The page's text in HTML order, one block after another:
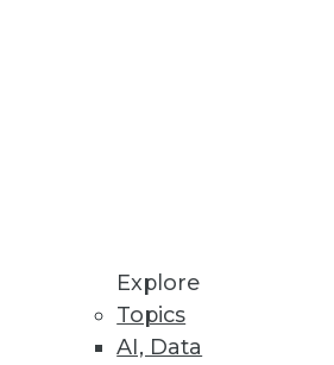
Explore
Topics
AI, Data
dorm room to a $47 billion
coupled with its ability to
most efficient supply chains
and Africa (EMEA) region,
1,200 EMEA decision
a separate copy of the
But with surging usage,